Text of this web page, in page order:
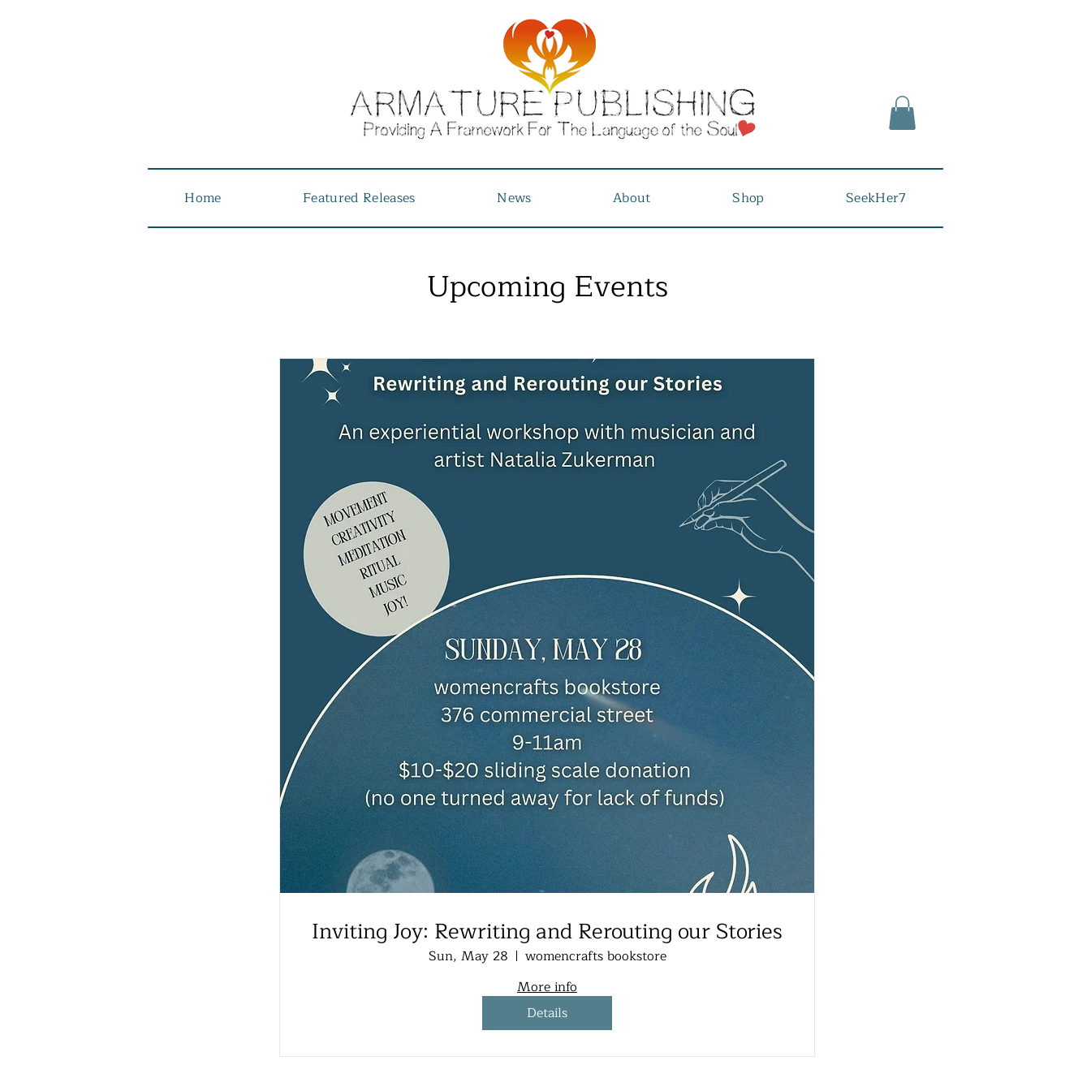
Home Featured Releases News About Shop SeekHer7
Upcoming Events
Inviting Joy: Rewriting and Rerouting our Stories
Sun, May 28
womencrafts bookstore
More info
Details